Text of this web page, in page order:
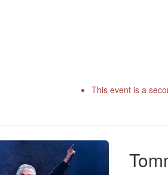
This event is a